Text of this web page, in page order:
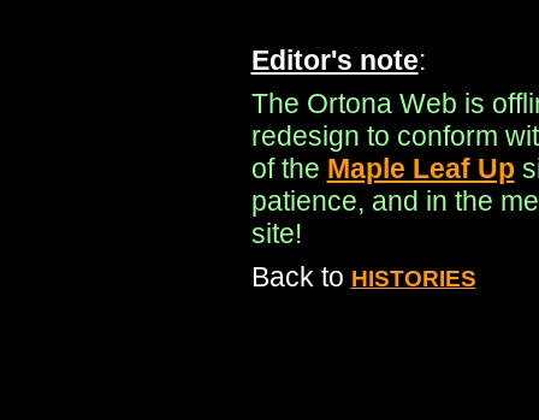
Editor's note:
The Ortona Web is
redesign to conform
of the Maple Leaf Up
patience, and in the
site!
Back to HISTORIES